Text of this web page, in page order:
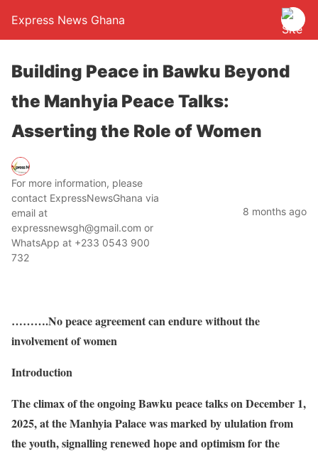
Express News Ghana
Building Peace in Bawku Beyond
the Manhyia Peace Talks:
Asserting the Role of Women
For more information, please
contact ExpressNewsGhana via
email at
expressnewsgh@gmail.com or
WhatsApp at +233 0543 900
732
8 months ago
……….No peace agreement can endure without the
involvement of women
Introduction
The climax of the ongoing Bawku peace talks on December 1,
2025, at the Manhyia Palace was marked by ululation from
the youth, signalling renewed hope and optimism for the